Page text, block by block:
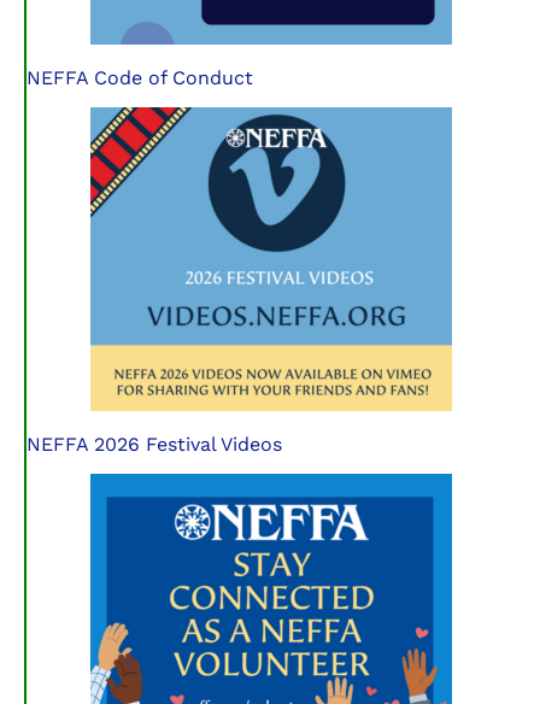
NEFFA Code of Conduct
NEFFA 2026 Festival Videos